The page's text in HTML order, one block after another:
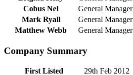
Cobus Nel
General Manager
Mark Ryall
General Manager
Matthew Webb
General Manager
Company Summary
First Listed
29th Feb 2012